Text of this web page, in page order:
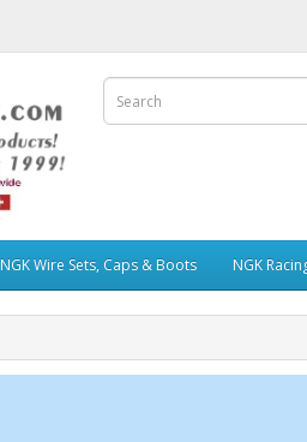
NGK Wire Sets, Caps & Boots NGK